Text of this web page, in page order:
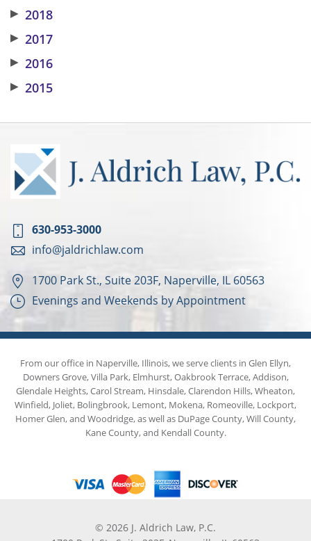
▶ 2018
▶ 2017
▶ 2016
▶ 2015
630-953-3000
info@jaldrichlaw.com
1700 Park St., Suite 203F, Naperville, IL 60563
Evenings and Weekends by Appointment
From our office in Naperville, Illinois, we serve clients in Glen Ellyn,
Downers Grove, Villa Park, Elmhurst, Oakbrook Terrace, Addison,
Glendale Heights, Carol Stream, Hinsdale, Clarendon Hills, Wheaton,
Winfield, Joliet, Bolingbrook, Lemont, Mokena, Romeoville, Lockport,
Homer Glen, and Woodridge, as well as DuPage County, Will County,
Kane County, and Kendall County.
© 2026 J. Aldrich Law, P.C.